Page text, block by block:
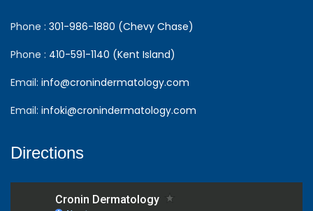
Phone : 301-986-1880 (Chevy Chase)
Phone : 410-591-1140 (Kent Island)
Email: info@cronindermatology.com
Email: infoki@cronindermatology.com
Directions